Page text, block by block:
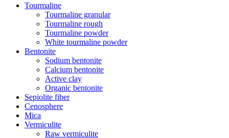
Tourmaline
Tourmaline granular
Tourmaline rough
Tourmaline powder
White tourmaline powder
Bentonite
Sodium bentonite
Calcium bentonite
Active clay
Organic bentonite
Sepiolite fiber
Cenosphere
Mica
Vermiculite
Raw vermiculite